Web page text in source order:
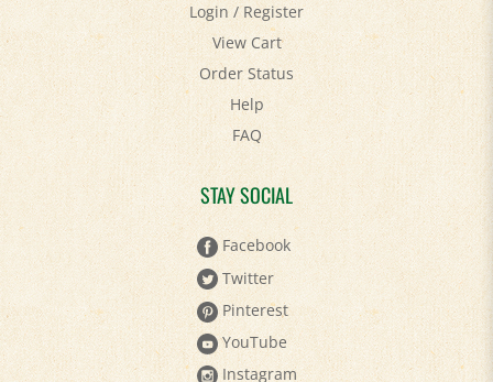
Login/Register
View Cart
Order Status
Help
FAQ
STAY SOCIAL
Facebook
Twitter
Pinterest
YouTube
Instagram